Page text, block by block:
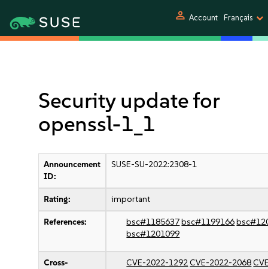
person Account Français
Security update for
openssl-1_1
Announcement
ID:
SUSE-SU-2022:2308-1
Rating: important
References: bsc#1185637bsc#1199166
bsc#1201099
Cross-
CVE-2022-1292CVE-2022-2068